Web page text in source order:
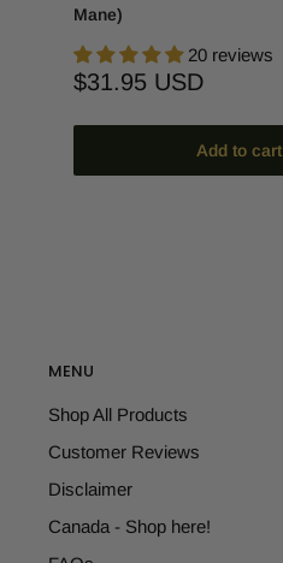
Mane)
20 reviews
Sale
$31.95 USD
Add to cart
MENU
Shop All Products
Customer Reviews
Disclaimer
Canada - Shop here!